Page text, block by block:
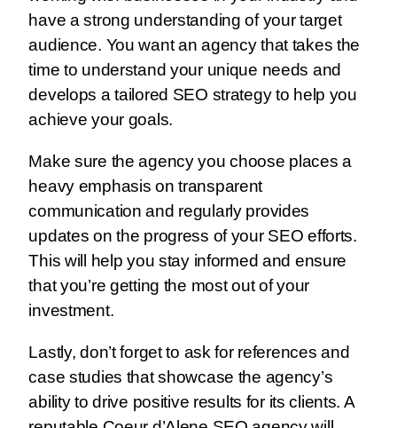
have a strong understanding of your target
audience. You want an agency that takes the
time to understand your unique needs and
develops a tailored SEO strategy to help you
achieve your goals.
Make sure the agency you choose places a
heavy emphasis on transparent
communication and regularly provides
updates on the progress of your SEO efforts.
This will help you stay informed and ensure
that you’re getting the most out of your
investment.
Lastly, don’t forget to ask for references and
case studies that showcase the agency’s
ability to drive positive results for its clients. A